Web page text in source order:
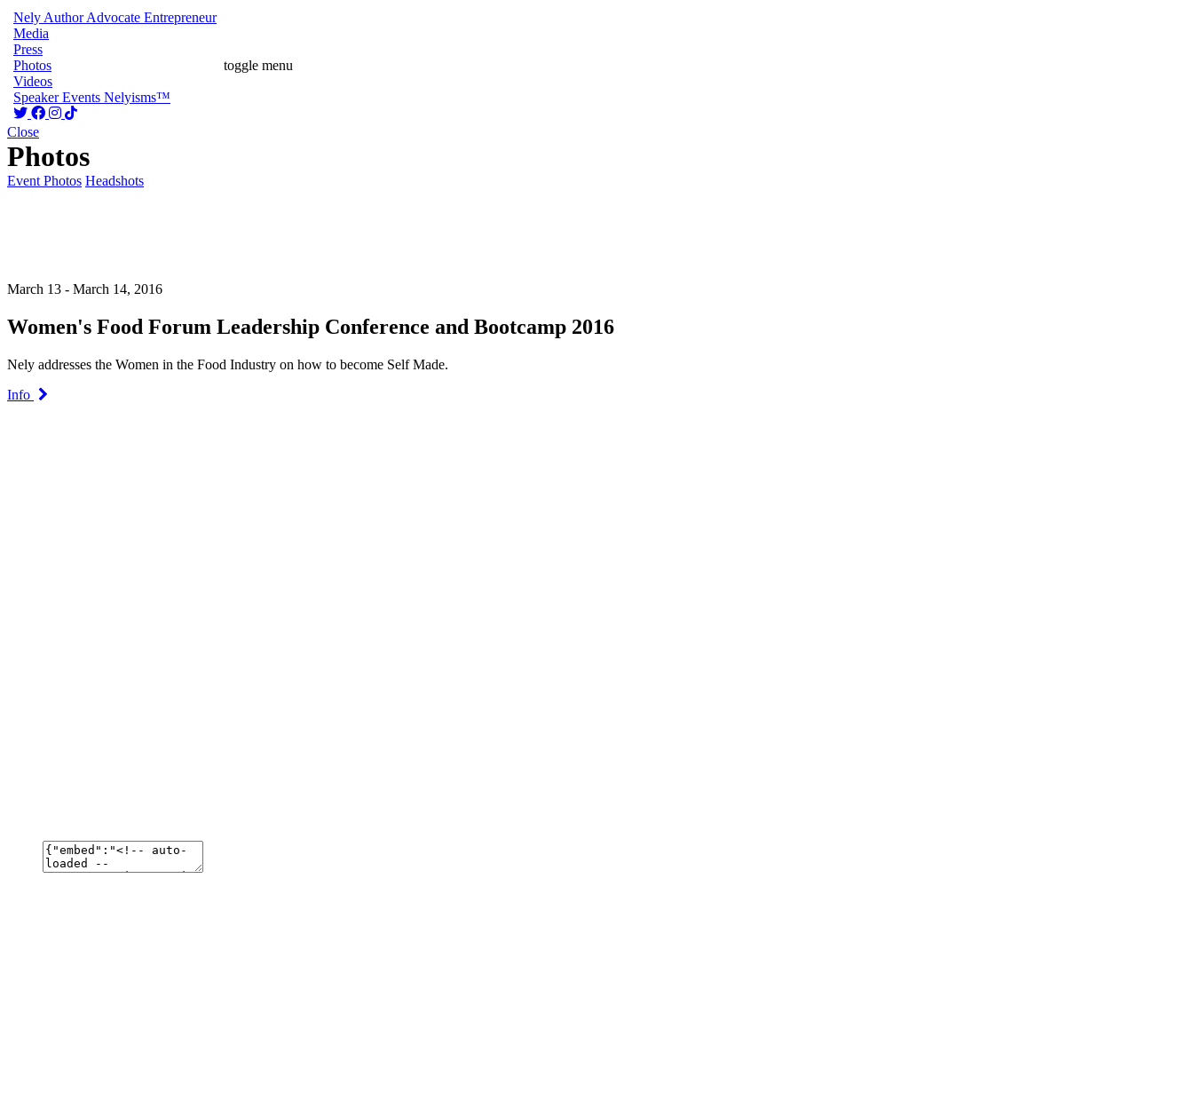
Nely Author Advocate Entrepreneur
Media
Press
Photos
Videos
Speaker Events Nelyisms™
toggle menu
Close
Photos
Event Photos Headshots
March 13 - March 14, 2016
Women's Food Forum Leadership Conference and Bootcamp 2016
Nely addresses the Women in the Food Industry on how to become Self Made.
Info